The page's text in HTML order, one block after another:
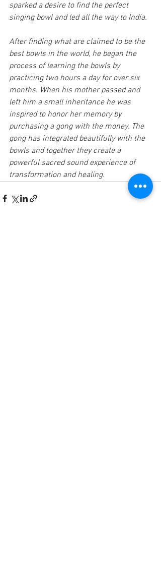
sparked a desire to find the perfect
singing bowl and led all the way to India.
After finding what are claimed to be the
best bowls in the world, he began the
process of learning the bowls by
practicing two hours a day for over six
months. When his mother passed and
left him a small inheritance he was
inspired to honor her memory by
purchasing a gong with the money. The
gong has integrated beautifully with the
bowls and together they create a
powerful sacred sound experience of
transformation and healing.